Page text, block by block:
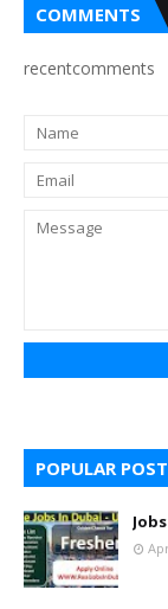
COMMENTS
recentcomments
POPULAR